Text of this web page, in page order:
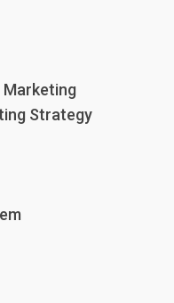
Marketing
Strategy